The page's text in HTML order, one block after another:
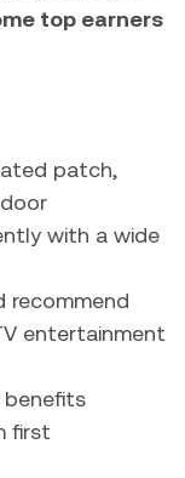
top earners
patch,
with a wide
recommend
entertainment
benefits
first